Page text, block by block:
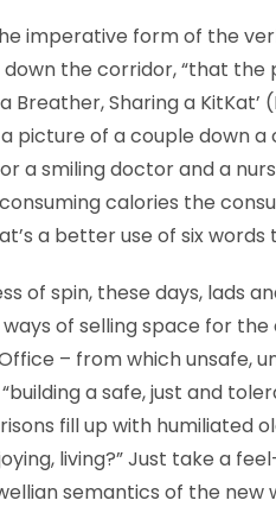
imperative form of the
the corridor, “that the
Breather, Sharing a
picture of a couple down
a smiling doctor and a
calories the
a better use of six words
of spin, these days, lads
of selling space for
– from which unsafe,
a safe, just and
fill up with humiliated
living?” Just take a
semantics of the